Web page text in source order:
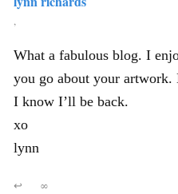
,
What a fabulous blog. I
you go about your
I know I’ll be back.
xo
lynn
↩ ∞